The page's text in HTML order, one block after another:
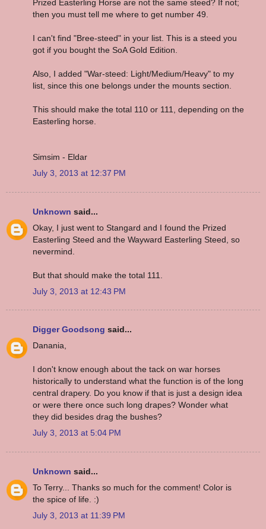
Prized Easterling Horse are not the same steed? If not;
then you must tell me where to get number 49.
I can't find "Bree-steed" in your list. This is a steed you
got if you bought the SoA Gold Edition.
Also, I added "War-steed: Light/Medium/Heavy" to my
list, since this one belongs under the mounts section.
This should make the total 110 or 111, depending on the
Easterling horse.
Simsim - Eldar
July 3, 2013 at 12:37 PM
Unknown said...
Okay, I just went to Stangard and I found the Prized
Easterling Steed and the Wayward Easterling Steed, so
nevermind.
But that should make the total 111.
July 3, 2013 at 12:43 PM
Digger Goodsong said...
Danania,
I don't know enough about the tack on war horses
historically to understand what the function is of the long
central drapery. Do you know if that is just a design idea
or were there once such long drapes? Wonder what
they did besides drag the bushes?
July 3, 2013 at 5:04 PM
Unknown said...
To Terry... Thanks so much for the comment! Color is
the spice of life. :)
July 3, 2013 at 11:39 PM